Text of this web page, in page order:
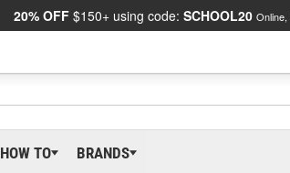
20% OFF $150+ using code: SCHOOL20 Online,
HOW TO BRANDS